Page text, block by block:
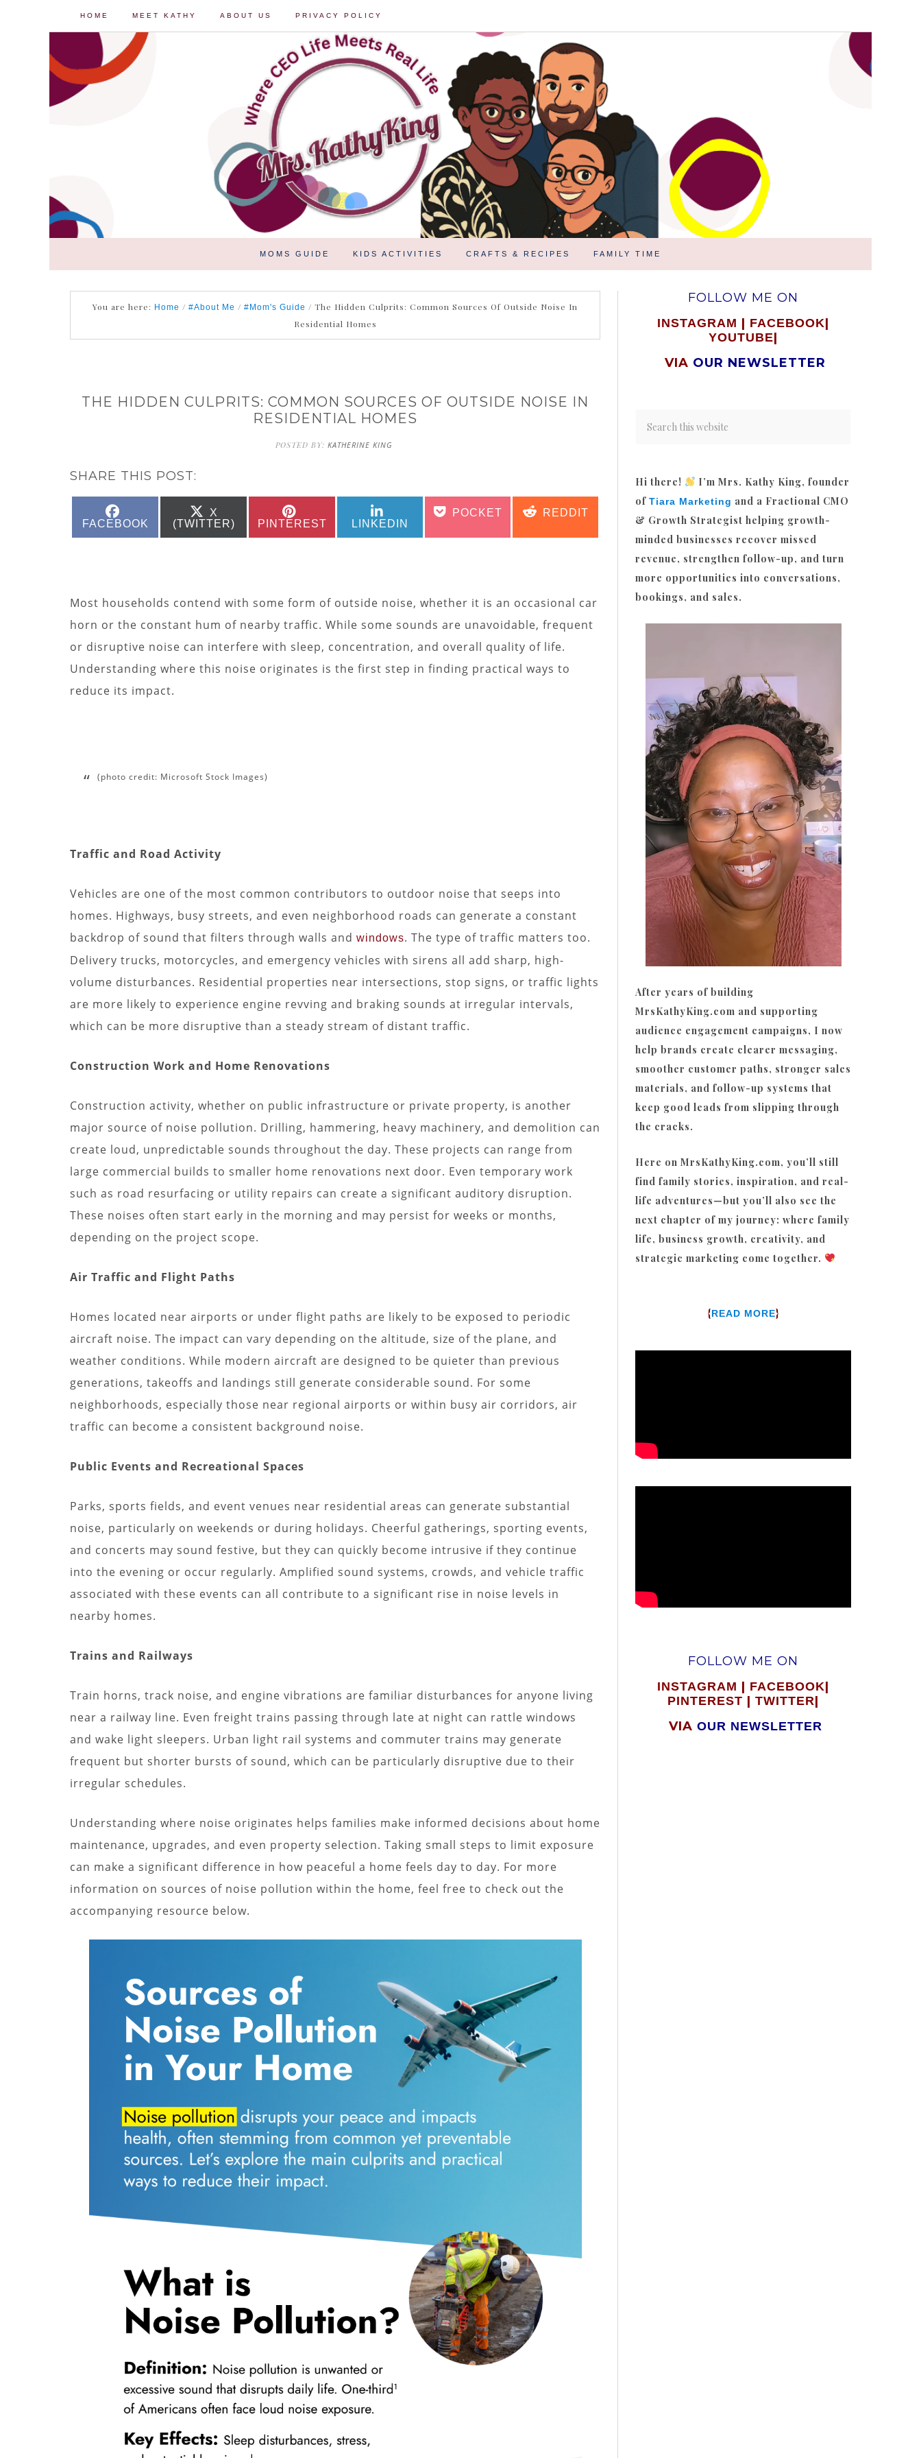
HOME MEET KATHY ABOUT US PRIVACY POLICY
MOMS GUIDE KIDS ACTIVITIES CRAFTS & RECIPES FAMILY TIME
You are here: Home / #About Me / #Mom's Guide / The Hidden Culprits: Common Sources Of Outside Noise In
Residential Homes
THE HIDDEN CULPRITS: COMMON SOURCES OF OUTSIDE NOISE IN
RESIDENTIAL HOMES
POSTED BY: KATHERINE KING
SHARE THIS POST:
ON
FACEBOOK
SHARE
ON
X
(TWITTER)
ON
PINTEREST
ON
LINKEDIN
SHARE
ON
POCKET
SHARE
ON
REDDIT
Most households contend with some form of outside noise, whether it is an occasional car
horn or the constant hum of nearby traffic. While some sounds are unavoidable, frequent
or disruptive noise can interfere with sleep, concentration, and overall quality of life.
Understanding where this noise originates is the first step in finding practical ways to
reduce its impact.
(photo credit: Microsoft Stock Images)
Traffic and Road Activity
Vehicles are one of the most common contributors to outdoor noise that seeps into
homes. Highways, busy streets, and even neighborhood roads can generate a constant
backdrop of sound that filters through walls and windows. The type of traffic matters too.
Delivery trucks, motorcycles, and emergency vehicles with sirens all add sharp, high-
volume disturbances. Residential properties near intersections, stop signs, or traffic lights
are more likely to experience engine revving and braking sounds at irregular intervals,
which can be more disruptive than a steady stream of distant traffic.
Construction Work and Home Renovations
Construction activity, whether on public infrastructure or private property, is another
major source of noise pollution. Drilling, hammering, heavy machinery, and demolition can
create loud, unpredictable sounds throughout the day. These projects can range from
large commercial builds to smaller home renovations next door. Even temporary work
such as road resurfacing or utility repairs can create a significant auditory disruption.
These noises often start early in the morning and may persist for weeks or months,
depending on the project scope.
Air Traffic and Flight Paths
Homes located near airports or under flight paths are likely to be exposed to periodic
aircraft noise. The impact can vary depending on the altitude, size of the plane, and
weather conditions. While modern aircraft are designed to be quieter than previous
generations, takeoffs and landings still generate considerable sound. For some
neighborhoods, especially those near regional airports or within busy air corridors, air
traffic can become a consistent background noise.
Public Events and Recreational Spaces
Parks, sports fields, and event venues near residential areas can generate substantial
noise, particularly on weekends or during holidays. Cheerful gatherings, sporting events,
and concerts may sound festive, but they can quickly become intrusive if they continue
into the evening or occur regularly. Amplified sound systems, crowds, and vehicle traffic
associated with these events can all contribute to a significant rise in noise levels in
nearby homes.
Trains and Railways
Train horns, track noise, and engine vibrations are familiar disturbances for anyone living
near a railway line. Even freight trains passing through late at night can rattle windows
and wake light sleepers. Urban light rail systems and commuter trains may generate
frequent but shorter bursts of sound, which can be particularly disruptive due to their
irregular schedules.
Understanding where noise originates helps families make informed decisions about home
maintenance, upgrades, and even property selection. Taking small steps to limit exposure
can make a significant difference in how peaceful a home feels day to day. For more
information on sources of noise pollution within the home, feel free to check out the
accompanying resource below.
FOLLOW ME ON
INSTAGRAM | FACEBOOK|
YOUTUBE|
VIA OUR NEWSLETTER
Hi there!
I’m Mrs. Kathy King, founder
of Tiara Marketing and a Fractional CMO
& Growth Strategist helping growth-
minded businesses recover missed
revenue, strengthen follow-up, and turn
more opportunities into conversations,
bookings, and sales.
After years of building
MrsKathyKing.com and supporting
audience engagement campaigns, I now
help brands create clearer messaging,
smoother customer paths, stronger sales
materials, and follow-up systems that
keep good leads from slipping through
the cracks.
Here on MrsKathyKing.com, you’ll still
find family stories, inspiration, and real-
life adventures—but you’ll also see the
next chapter of my journey: where family
life, business growth, creativity, and
strategic marketing come together.
{READ MORE}
FOLLOW ME ON
INSTAGRAM | FACEBOOK|
PINTEREST | TWITTER|
VIA OUR NEWSLETTER